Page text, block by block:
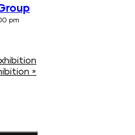
pm
»